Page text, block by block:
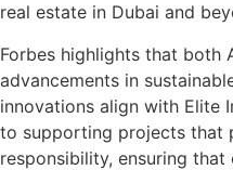
real estate in Dubai and
Forbes highlights that both
advancements in
innovations align with Elite
to supporting projects that
responsibility, ensuring